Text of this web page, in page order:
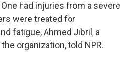
had injuries from a severe
were treated for
fatigue, Ahmed Jibril, a
organization, told NPR.